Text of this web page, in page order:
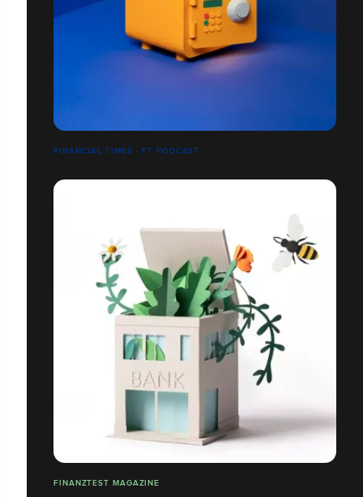
FINANCIAL TIMES - FT PODCAST
FINANZTEST MAGAZINE